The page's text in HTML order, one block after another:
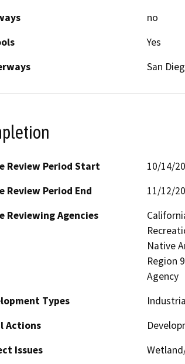
no
Yes
San
Review Period Start
10/14/
Review Period End
11/12/
Reviewing Agencies
Native
Region
Agency
Types
Actions
Issues